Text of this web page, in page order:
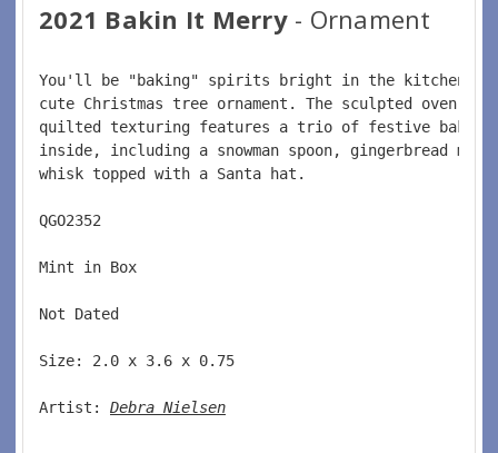
2021 Bakin It Merry- Ornament
You'll be "baking" spirits bright in the kitchen
cute Christmas tree ornament. The sculpted oven
quilted texturing features a trio of festive
inside, including a snowman spoon, gingerbread
whisk topped with a Santa hat.
QGO2352
Mint in Box
Not Dated
Size: 2.0 x 3.6 x 0.75
Artist: Debra Nielsen